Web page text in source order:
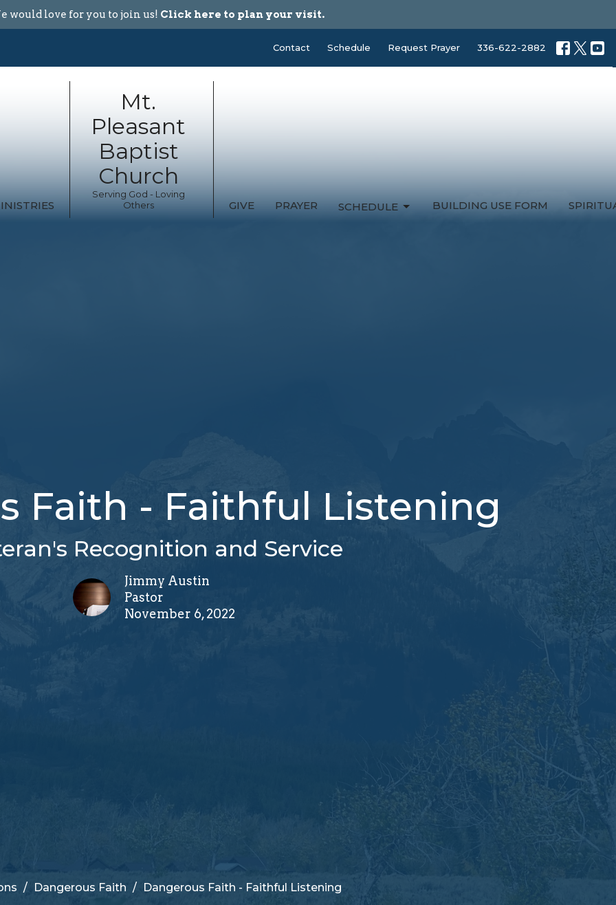
would love for you to join us! Click here to plan your visit.
Contact Schedule Request Prayer 336-622-2882
Mt.
Pleasant
Baptist
Church
Serving God - Loving
Others
GIVE PRAYER SCHEDULE BUILDING USE FORM
Faith - Faithful Listening
Recognition and Service
Jimmy Austin
Pastor
November 6, 2022
Dangerous Faith Dangerous Faith - Faithful Listening